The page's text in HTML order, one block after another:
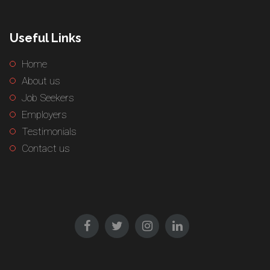
Useful Links
Home
About us
Job Seekers
Employers
Testimonials
Contact us